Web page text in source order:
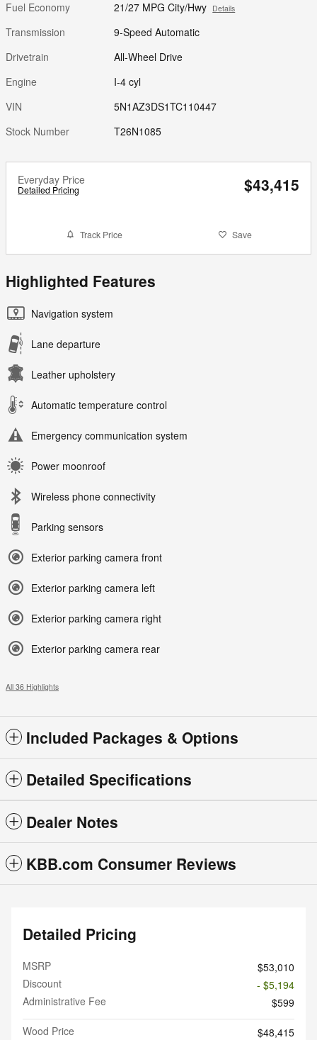
Fuel Economy
21/27 MPG City/Hwy Details
Transmission
9-Speed Automatic
Drivetrain
All-Wheel Drive
Engine
I-4 cyl
VIN
5N1AZ3DS1TC110447
Stock Number
T26N1085
Everyday Price
Detailed Pricing $43,415
Track Price Save
Highlighted Features
Navigation system
Lane departure
Leather upholstery
Automatic temperature control
Emergency communication system
Power moonroof
Wireless phone connectivity
Parking sensors
Exterior parking camera front
Exterior parking camera left
Exterior parking camera right
Exterior parking camera rear
All 36 Highlights
Included Packages & Options
Detailed Specifications
Dealer Notes
KBB.com Consumer Reviews
Detailed Pricing
MSRP
$53,010
Discount
- $5,194
Administrative Fee
$599
Wood Price
$48,415